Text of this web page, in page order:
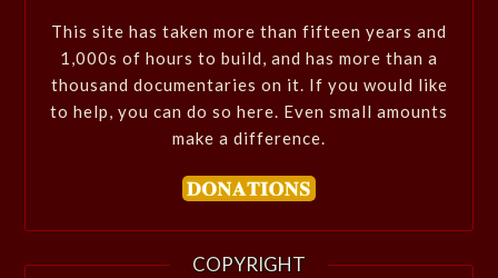
This site has taken more than fifteen years and
1,000s of hours to build, and has more than a
thousand documentaries on it. If you would like
to help, you can do so here. Even small amounts
make a difference.
COPYRIGHT